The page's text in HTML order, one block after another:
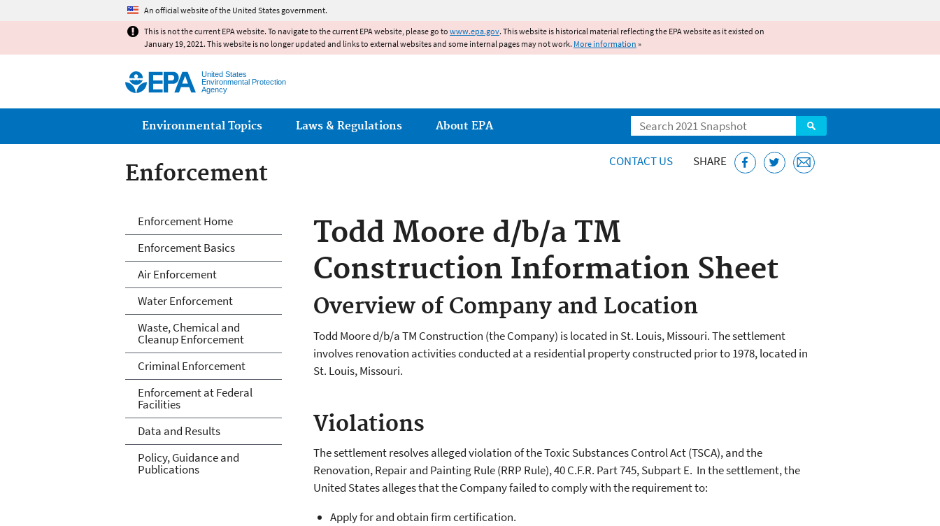
An official website of the United States government.
This is not the current EPA website. To navigate to the current EPA website, please go to www.epa.gov. This website is historical material reflecting the EPA website as it existed on
January 19, 2021. This website is no longer updated and links to external websites and some internal pages may not work. More information »
United States
Environmental Protection
Agency
Search
Main menu
Environmental Topics Laws & Regulations About EPA
Enforcement CONTACT US SHARE
Todd Moore d/b/a TM
Construction Information Sheet
Overview of Company and Location
Todd Moore d/b/a TM Construction (the Company) is located in St. Louis, Missouri. The settlement
involves renovation activities conducted at a residential property constructed prior to 1978, located in
St. Louis, Missouri.
Violations
The settlement resolves alleged violation of the Toxic Substances Control Act (TSCA), and the
Renovation, Repair and Painting Rule (RRP Rule), 40 C.F.R. Part 745, Subpart E. In the settlement, the
United States alleges that the Company failed to comply with the requirement to:
Apply for and obtain firm certification.
Enforcement
Enforcement Home
Enforcement Basics
Air Enforcement
Water Enforcement
Waste, Chemical and
Cleanup Enforcement
Criminal Enforcement
Enforcement at Federal
Facilities
Data and Results
Policy, Guidance and
Publications